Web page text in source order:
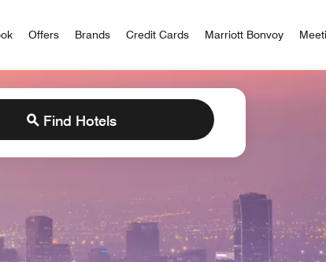
Bonvoy
Offers Brands Credit Cards Marriott Bonvoy
Find Hotels